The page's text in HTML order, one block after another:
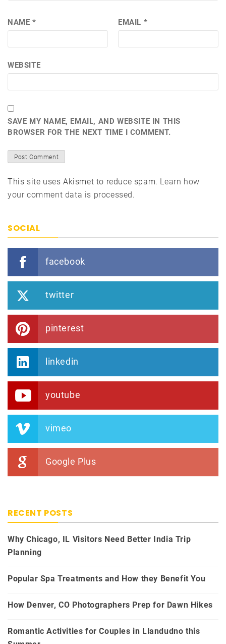
NAME * EMAIL *
WEBSITE
SAVE MY NAME, EMAIL, AND WEBSITE IN THIS
BROWSER FOR THE NEXT TIME I COMMENT.
This site uses Akismet to reduce spam. Learn how
your comment data is processed.
SOCIAL
facebook
twitter
pinterest
linkedin
youtube
vimeo
Google Plus
RECENT POSTS
Why Chicago, IL Visitors Need Better India Trip
Planning
Popular Spa Treatments and How they Benefit You
How Denver, CO Photographers Prep for Dawn Hikes
Romantic Activities for Couples in Llandudno this